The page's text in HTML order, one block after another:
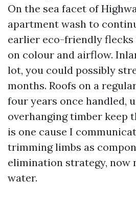
On the sea facet of
apartment wash to
earlier eco-friendly flecks
on colour and airflow.
lot, you could possibly
months. Roofs on a
four years once handled,
overhanging timber keep
is one cause I
trimming limbs as
elimination strategy, now
water.